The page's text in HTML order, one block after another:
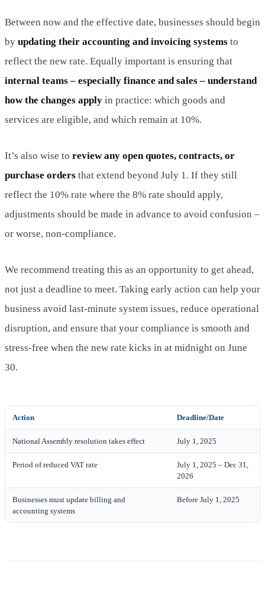
Between now and the effective date, businesses should begin
by updating their accounting and invoicing systems to
reflect the new rate. Equally important is ensuring that
internal teams – especially finance and sales – understand
how the changes apply in practice: which goods and
services are eligible, and which remain at 10%.
It’s also wise to review any open quotes, contracts, or
purchase orders that extend beyond July 1. If they still
reflect the 10% rate where the 8% rate should apply,
adjustments should be made in advance to avoid confusion –
or worse, non-compliance.
We recommend treating this as an opportunity to get ahead,
not just a deadline to meet. Taking early action can help your
business avoid last-minute system issues, reduce operational
disruption, and ensure that your compliance is smooth and
stress-free when the new rate kicks in at midnight on June
30.
Action Deadline/Date
National Assembly resolution takes effect July 1, 2025
Period of reduced VAT rate
July 1, 2025 – Dec 31,
2026
Businesses must update billing and
accounting systems
Before July 1, 2025